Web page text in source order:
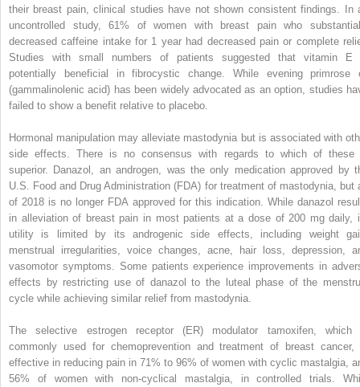
their breast pain, clinical studies have not shown consistent findings. In
uncontrolled study, 61% of women with breast pain who
decreased caffeine intake for 1 year had decreased pain or complete
Studies with small numbers of patients suggested that vitamin E
potentially beneficial in fibrocystic change. While evening primrose
(gammalinolenic acid) has been widely advocated as an option, studies
failed to show a benefit relative to placebo.
Hormonal manipulation may alleviate mastodynia but is associated with
side effects. There is no consensus with regards to which of these
superior. Danazol, an androgen, was the only medication approved by
U.S. Food and Drug Administration (FDA) for treatment of mastodynia, but
of 2018 is no longer FDA approved for this indication. While danazol
in alleviation of breast pain in most patients at a dose of 200 mg daily,
utility is limited by its androgenic side effects, including weight
menstrual irregularities, voice changes, acne, hair loss, depression,
vasomotor symptoms. Some patients experience improvements in
effects by restricting use of danazol to the luteal phase of the
cycle while achieving similar relief from mastodynia.
The selective estrogen receptor (ER) modulator tamoxifen, which
commonly used for chemoprevention and treatment of breast cancer,
effective in reducing pain in 71% to 96% of women with cyclic mastalgia,
56% of women with non-cyclical mastalgia, in controlled trials.